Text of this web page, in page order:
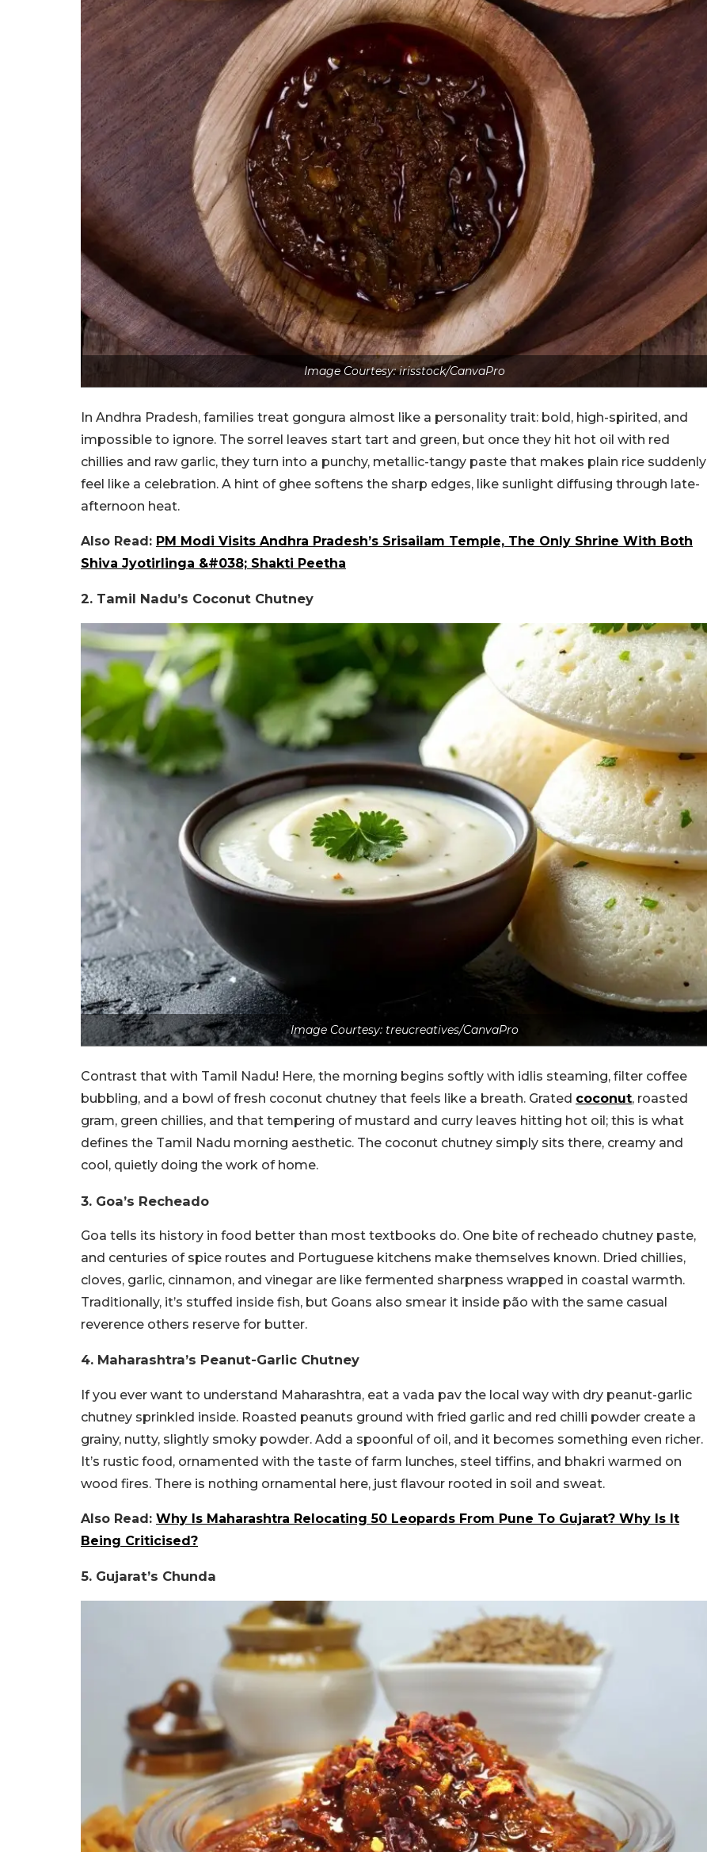
Image Courtesy: irisstock/CanvaPro
In Andhra Pradesh, families treat gongura almost like a personality trait: bold, high-spirited, and
impossible to ignore. The sorrel leaves start tart and green, but once they hit hot oil with red
chillies and raw garlic, they turn into a punchy, metallic-tangy paste that makes plain rice suddenly
feel like a celebration. A hint of ghee softens the sharp edges, like sunlight diffusing through late-
afternoon heat.
Also Read: PM Modi Visits Andhra Pradesh’s Srisailam Temple, The Only Shrine With Both
Shiva Jyotirlinga &#038; Shakti Peetha
2. Tamil Nadu’s Coconut Chutney
Image Courtesy: treucreatives/CanvaPro
Contrast that with Tamil Nadu! Here, the morning begins softly with idlis steaming, filter coffee
bubbling, and a bowl of fresh coconut chutney that feels like a breath. Grated coconut, roasted
gram, green chillies, and that tempering of mustard and curry leaves hitting hot oil; this is what
defines the Tamil Nadu morning aesthetic. The coconut chutney simply sits there, creamy and
cool, quietly doing the work of home.
3. Goa’s Recheado
Goa tells its history in food better than most textbooks do. One bite of recheado chutney paste,
and centuries of spice routes and Portuguese kitchens make themselves known. Dried chillies,
cloves, garlic, cinnamon, and vinegar are like fermented sharpness wrapped in coastal warmth.
Traditionally, it’s stuffed inside fish, but Goans also smear it inside pão with the same casual
reverence others reserve for butter.
4. Maharashtra’s Peanut-Garlic Chutney
If you ever want to understand Maharashtra, eat a vada pav the local way with dry peanut-garlic
chutney sprinkled inside. Roasted peanuts ground with fried garlic and red chilli powder create a
grainy, nutty, slightly smoky powder. Add a spoonful of oil, and it becomes something even richer.
It’s rustic food, ornamented with the taste of farm lunches, steel tiffins, and bhakri warmed on
wood fires. There is nothing ornamental here, just flavour rooted in soil and sweat.
Also Read: Why Is Maharashtra Relocating 50 Leopards From Pune To Gujarat? Why Is It
Being Criticised?
5. Gujarat’s Chunda